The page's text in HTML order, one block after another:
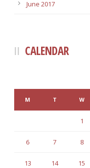
June 2017
CALENDAR
M T W
1
6 7 8
13 14 15